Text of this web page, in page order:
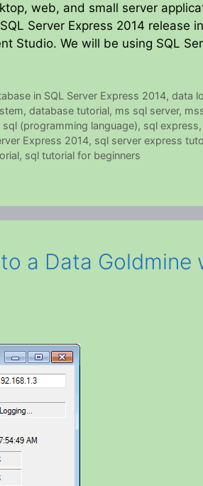
web, and small server
Server Express 2014 release
Studio. We will be using SQL
in SQL Server Express 2014,data
, database tutorial, ms sql server,
sql (programming language), sql express,
Express 2014, sql server express
, sql tutorial for beginners
a Data